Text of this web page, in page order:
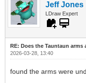
Jeff Jones
LDraw Expert
RE: Does the Tauntaun arms
2026-03-28, 13:40
found the arms were